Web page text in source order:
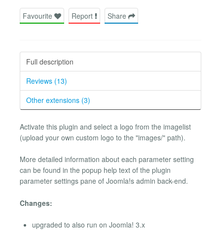
Favourite Report Share
Full description
Reviews (13)
Other extensions (3)
Activate this plugin and select a logo from the imagelist
(upload your own custom logo to the "images/" path).
More detailed information about each parameter setting
can be found in the popup help text of the plugin
parameter settings pane of Joomla!s admin back-end.
Changes:
upgraded to also run on Joomla! 3.x